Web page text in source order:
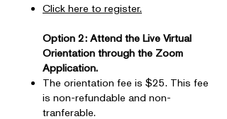
Click here to register.
Option 2: Attend the Live Virtual
Orientation through the Zoom
Application.​
The orientation fee is $25. This fee
is non-refundable and non-
tranferable.